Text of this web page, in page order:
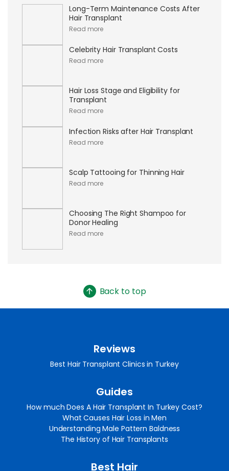
Long-Term Maintenance Costs After
Hair Transplant
Read more
Celebrity Hair Transplant Costs
Read more
Hair Loss Stage and Eligibility for
Transplant
Read more
Infection Risks after Hair Transplant
Read more
Scalp Tattooing for Thinning Hair
Read more
Choosing The Right Shampoo for
Donor Healing
Read more
Back to top
Best Hair
Guides
How much Does A Hair Transplant In Turkey Cost?
What Causes Hair Loss in Men
Understanding Male Pattern Baldness
The History of Hair Transplants
Reviews
Best Hair Transplant Clinics in Turkey